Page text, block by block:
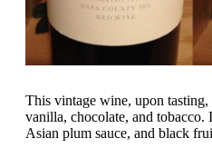
This vintage wine, upon
vanilla, chocolate, and tobacco.
Asian plum sauce, and black